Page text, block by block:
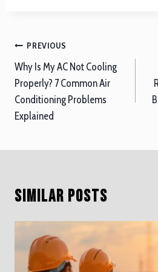
Post
navigation
PREVIOUS
Why Is My AC Not Cooling
Properly? 7 Common Air
Conditioning Problems
Explained
Similar Posts